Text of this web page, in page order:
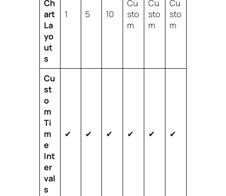
Ch
art
La
yo
ut
s
1 5 10
Cu
sto
m
Cu
sto
m
Cu
sto
m
Cu
st
o
m
Ti
m
e
Int
er
val
s
✔ ✔ ✔ ✔ ✔ ✔